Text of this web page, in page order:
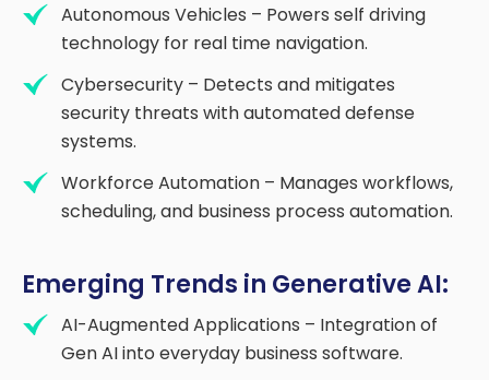
Autonomous Vehicles – Powers self driving
technology for real time navigation.
Cybersecurity – Detects and mitigates
security threats with automated defense
systems.
Workforce Automation – Manages workflows,
scheduling, and business process automation.
Emerging Trends in Generative AI:
AI-Augmented Applications – Integration of
Gen AI into everyday business software.